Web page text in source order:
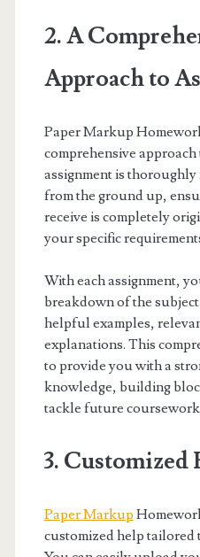
2. A
Approach to
Paper Markup
comprehensive approach
assignment is
from the ground up,
receive is completely
your specific
With each assignment,
breakdown of the
helpful examples,
explanations. This
to provide you with a
knowledge, building
tackle future coursework
3. Customized
Paper Markup
customized help tailored